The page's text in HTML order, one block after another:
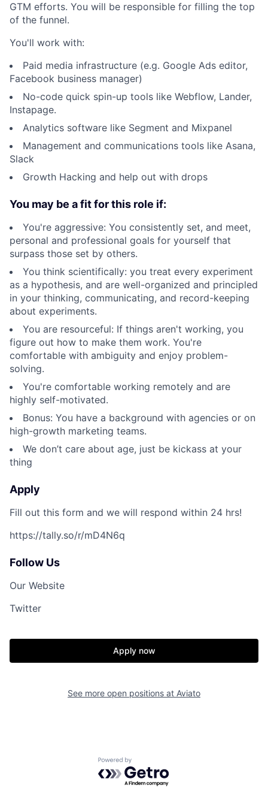
GTM efforts. You will be responsible for filling the top
of the funnel.
You'll work with:
Paid media infrastructure (e.g. Google Ads editor,
Facebook business manager)
No-code quick spin-up tools like Webflow, Lander,
Instapage.
Analytics software like Segment and Mixpanel
Management and communications tools like Asana,
Slack
Growth Hacking and help out with drops
You may be a fit for this role if:
You're aggressive: You consistently set, and meet,
personal and professional goals for yourself that
surpass those set by others.
You think scientifically: you treat every experiment
as a hypothesis, and are well-organized and principled
in your thinking, communicating, and record-keeping
about experiments.
You are resourceful: If things aren't working, you
figure out how to make them work. You're
comfortable with ambiguity and enjoy problem-
solving.
You're comfortable working remotely and are
highly self-motivated.
Bonus: You have a background with agencies or on
high-growth marketing teams.
We don’t care about age, just be kickass at your
thing
Apply
Fill out this form and we will respond within 24 hrs!
https://tally.so/r/mD4N6q
Follow Us
Our Website
Twitter
Apply now
See more open positions at Aviato
Powered by Getro.com